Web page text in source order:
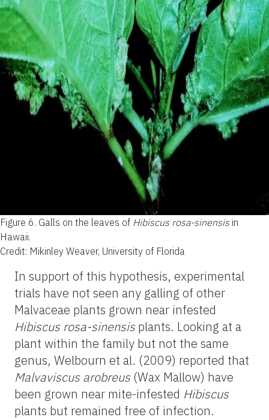
Figure 6. Galls on the leaves of Hibiscus rosa-sinensis in
Hawaii.
Credit: Mikinley Weaver, University of Florida
In support of this hypothesis, experimental
trials have not seen any galling of other
Malvaceae plants grown near infested
Hibiscus rosa-sinensis plants. Looking at a
plant within the family but not the same
genus, Welbourn et al. (2009) reported that
Malvaviscus arobreus (Wax Mallow) have
been grown near mite-infested Hibiscus
plants but remained free of infection.